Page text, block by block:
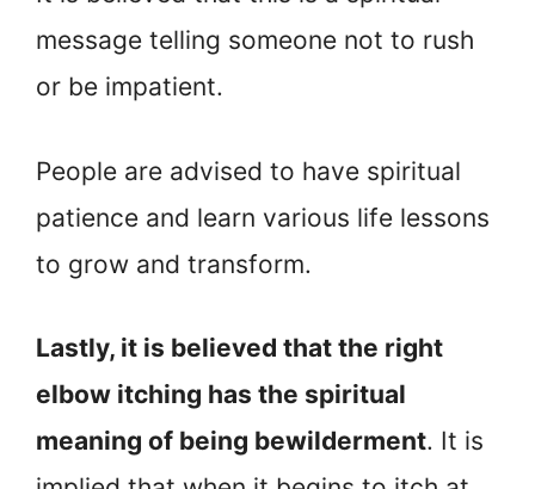
message telling someone not to rush
or be impatient.
People are advised to have spiritual
patience and learn various life lessons
to grow and transform.
Lastly, it is believed that the right
elbow itching has the spiritual
meaning of being bewilderment. It is